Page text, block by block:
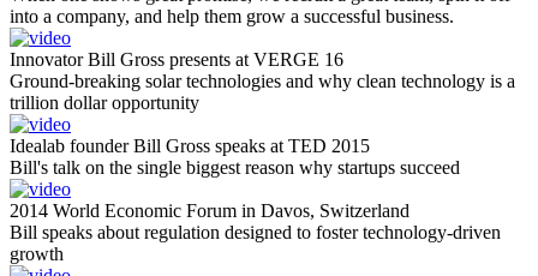
into a company, and help them grow a successful business.
Innovator Bill Gross presents at VERGE 16
Ground-breaking solar technologies and why clean technology is a
trillion dollar opportunity
Idealab founder Bill Gross speaks at TED 2015
Bill's talk on the single biggest reason why startups succeed
2014 World Economic Forum in Davos, Switzerland
Bill speaks about regulation designed to foster technology-driven
growth